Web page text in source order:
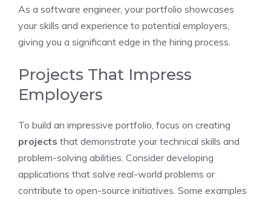
As a software engineer, your portfolio showcases
your skills and experience to potential employers,
giving you a significant edge in the hiring process.
Projects That Impress
Employers
To build an impressive portfolio, focus on creating
projects that demonstrate your technical skills and
problem-solving abilities. Consider developing
applications that solve real-world problems or
contribute to open-source initiatives. Some examples